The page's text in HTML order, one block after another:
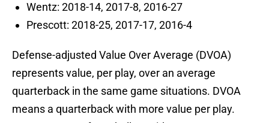
Wentz: 2018-14, 2017-8, 2016-27
Prescott: 2018-25, 2017-17, 2016-4
Defense-adjusted Value Over Average (DVOA)
represents value, per play, over an average
quarterback in the same game situations. DVOA
means a quarterback with more value per play.